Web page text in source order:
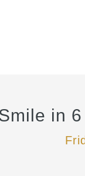
in